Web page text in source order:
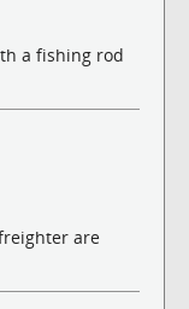
a fishing rod
are